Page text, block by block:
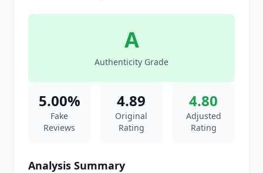
A
Authenticity Grade
5.00%
Fake
Reviews
4.89
Original
Rating
4.80
Adjusted
Rating
Analysis Summary